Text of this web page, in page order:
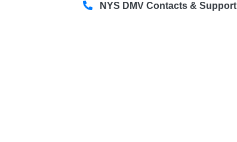
NYS DMV Contacts & Support